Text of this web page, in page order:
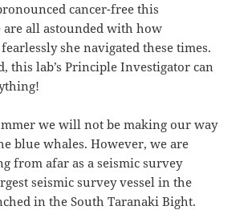
cancer-free this
are all astounded with how
she navigated these times.
this lab’s Principle Investigator can
we will not be making our way
blue whales. However, we are
from afar as a seismic survey
seismic survey vessel in the
in the South Taranaki Bight.